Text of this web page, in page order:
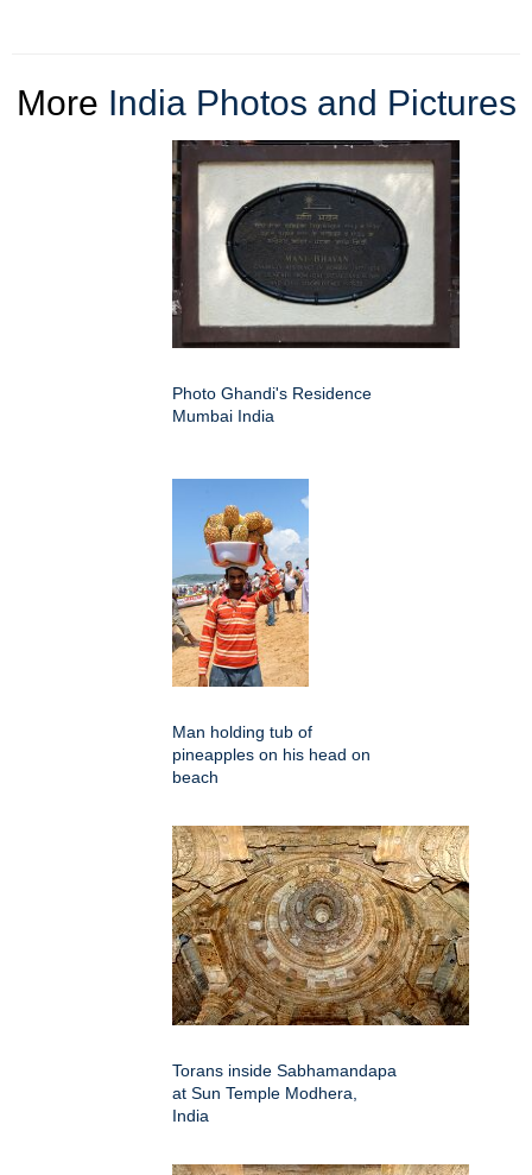
More India Photos and Pictures
Photo Ghandi's Residence
Mumbai India
Man holding tub of
pineapples on his head on
beach
Torans inside Sabhamandapa
at Sun Temple Modhera,
India